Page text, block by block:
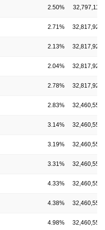
2.50% 32,797,112
2.71% 32,817,927
2.13% 32,817,927
2.04% 32,817,927
2.78% 32,817,927
2.83% 32,460,552
3.14% 32,460,552
3.19% 32,460,552
3.31% 32,460,552
4.33% 32,460,552
4.38% 32,460,552
4.98% 32,460,552